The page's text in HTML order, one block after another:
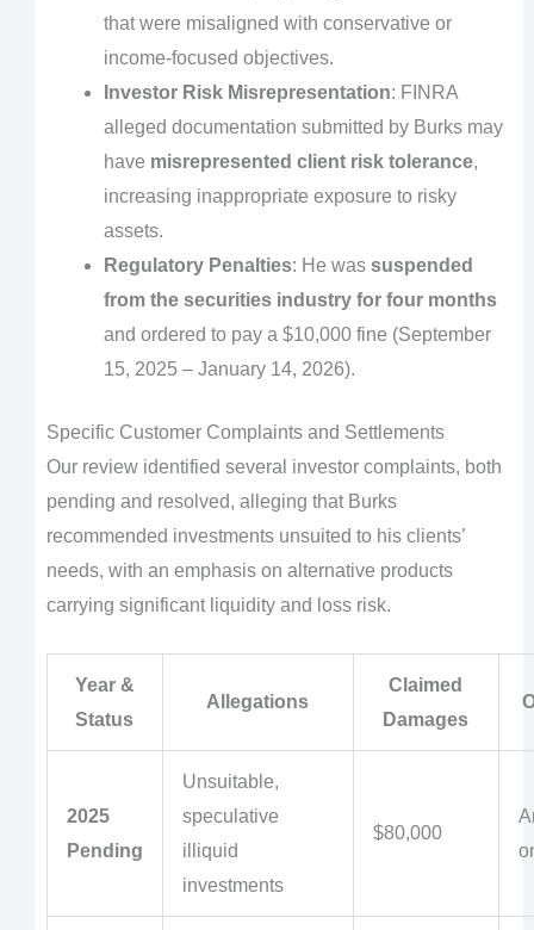
that were misaligned with conservative or
income-focused objectives.
Investor Risk Misrepresentation: FINRA
alleged documentation submitted by Burks may
have misrepresented client risk tolerance,
increasing inappropriate exposure to risky
assets.
Regulatory Penalties: He was suspended
from the securities industry for four months
and ordered to pay a $10,000 fine (September
15, 2025 – January 14, 2026).
Specific Customer Complaints and Settlements
Our review identified several investor complaints, both
pending and resolved, alleging that Burks
recommended investments unsuited to his clients’
needs, with an emphasis on alternative products
carrying significant liquidity and loss risk.
Year &
Status
Allegations
Claimed
Damages
2025
Pending
Unsuitable,
speculative
illiquid
investments
$80,000